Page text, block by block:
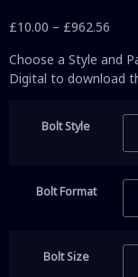
£10.00 – £962.56
Choose a Style and
Digital to download
Bolt Style
Bolt Format
Bolt Size